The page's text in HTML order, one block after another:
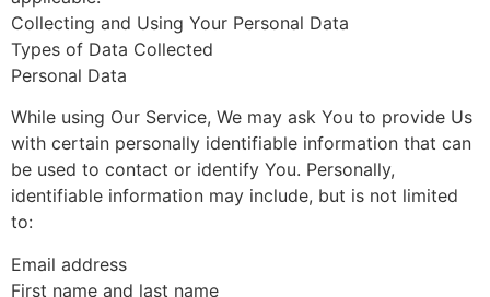
Collecting and Using Your Personal Data
Types of Data Collected
Personal Data
While using Our Service, We may ask You to provide Us
with certain personally identifiable information that can
be used to contact or identify You. Personally,
identifiable information may include, but is not limited
to:
Email address
First name and last name